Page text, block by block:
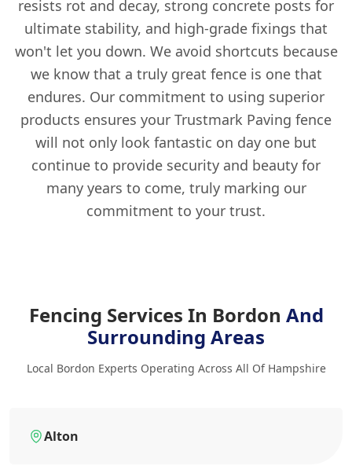
resists rot and decay, strong concrete posts for
ultimate stability, and high-grade fixings that
won't let you down. We avoid shortcuts because
we know that a truly great fence is one that
endures. Our commitment to using superior
products ensures your Trustmark Paving fence
will not only look fantastic on day one but
continue to provide security and beauty for
many years to come, truly marking our
commitment to your trust.
Fencing Services In Bordon And
Surrounding Areas
Local Bordon Experts Operating Across All Of Hampshire
Alton